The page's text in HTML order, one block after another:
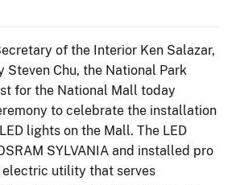
of the Interior Ken Salazar,
Steven Chu, the National Park
for the National Mall today
to celebrate the installation
lights on the Mall. The LED
SYLVANIA and installed pro
electric utility that serves